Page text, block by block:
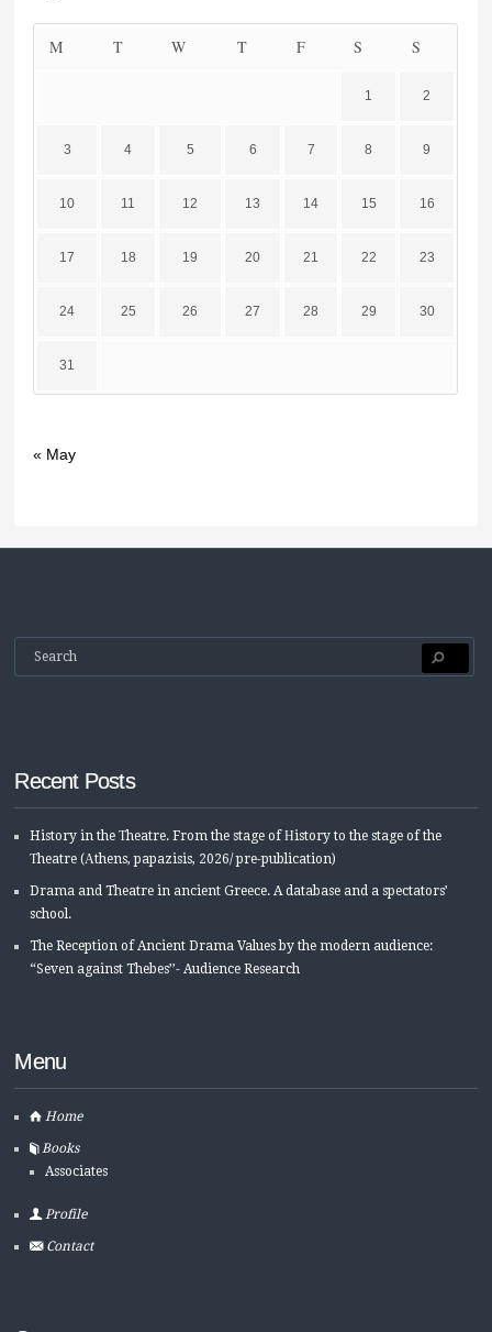
M T W T F S S
1 2
3 4 5 6 7 8 9
10 11 12 13 14 15 16
17 18 19 20 21 22 23
24 25 26 27 28 29 30
31
« May
Recent Posts
History in the Τheatre. From the stage of Ηistory to the stage of the
Τheatre (Αthens, papazisis, 2026/ pre-publication)
Drama and Theatre in ancient Greece. A database and a spectators’
school.
The Reception of Ancient Drama Values by the modern audience:
“Seven against Thebes’’- Audience Research
Menu
Home
Books
Associates
Profile
Contact